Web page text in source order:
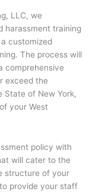
LLC, we
harassment training
customized
The process will
comprehensive
exceed the
State of New York,
your West
policy with
will cater to the
structure of your
provide your staff